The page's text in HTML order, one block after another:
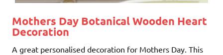
Mothers Day Botanical Wooden Heart
Decoration
A great personalised decoration for Mothers Day. This